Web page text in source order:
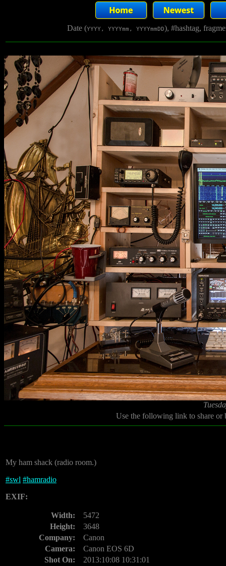
Date (YYYY, YYYYmm, YYYYmmDD), #hashtag,
Use the following link to share
My ham shack (radio room.)
#swl #hamradio
EXIF:
Width:
5472
Height:
3648
Company:
Canon
Camera:
Canon EOS 6D
Shot On:
2013:10:08 10:31:01